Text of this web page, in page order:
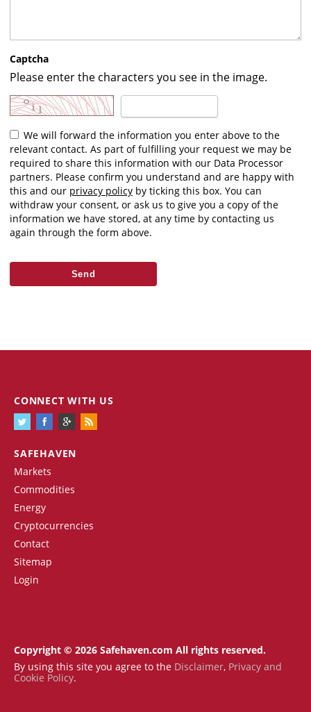
Captcha
Please enter the characters you see in the image.
relevant contact. As part of fulfilling your request we may be
required to share this information with our Data Processor
partners. Please confirm you understand and are happy with
this and our privacy policy by ticking this box. You can
withdraw your consent, or ask us to give you a copy of the
information we have stored, at any time by contacting us
again through the form above.
SAFEHAVEN
Markets
Commodities
Energy
Cryptocurrencies
Contact
Sitemap
Login
CONNECT WITH US
Copyright © 2026 Safehaven.com All rights reserved.
By using this site you agree to the Disclaimer, Privacy and
Cookie Policy.